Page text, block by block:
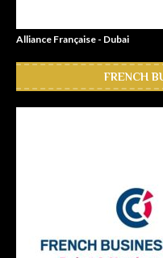
Alliance Française - Dubai
FRENCH